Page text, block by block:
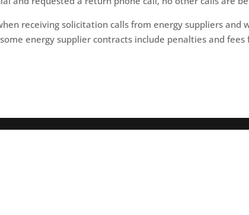
receiving solicitation calls from energy suppliers and
energy supplier contracts include penalties and